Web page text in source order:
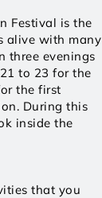
Festival is the
alive with many
three evenings
to 23 for the
the first
During this
inside the
that you